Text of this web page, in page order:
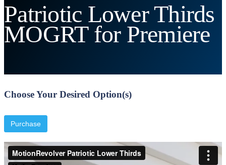
Patriotic Lower Thirds
MOGRT for Premiere
Choose Your Desired Option(s)
Purchase